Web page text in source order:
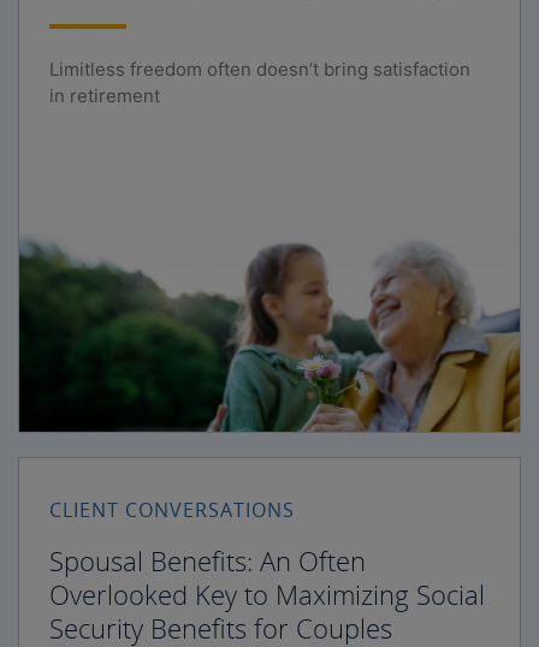
Limitless freedom often doesn’t bring satisfaction
in retirement
CLIENT CONVERSATIONS
Spousal Benefits: An Often
Overlooked Key to Maximizing Social
Security Benefits for Couples